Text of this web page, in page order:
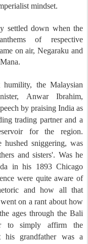
mindset.
settled down when the
of respective
on air, Negaraku and
humility, the Malaysian
Anwar Ibrahim,
by praising India as
trading partner and a
for the region.
sniggering, was
and sisters'. Was he
in his 1893 Chicago
were quite aware of
and how all that
on a rant about how
ages through the Bali
to simply affirm the
his grandfather wasa